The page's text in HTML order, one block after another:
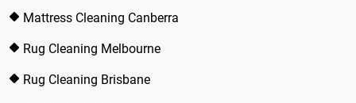
Mattress Cleaning Canberra
Rug Cleaning Melbourne
Rug Cleaning Brisbane